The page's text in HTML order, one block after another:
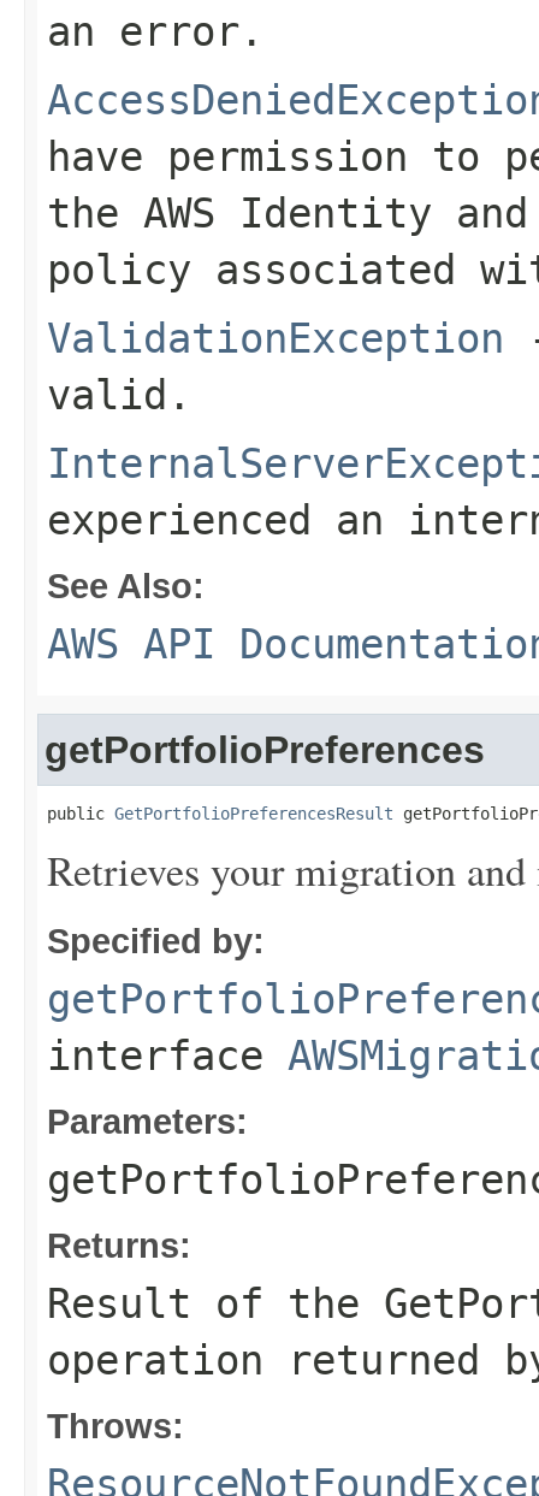
an error.
have permission to
the AWS Identity and
policy associated
ValidationException
valid.
experienced an
See Also:
AWS API
getPortfolioPreferences
public GetPortfolioPreferencesResult
Retrieves your migration
Specified by:
interface
Parameters:
Returns:
Result of the
operation returned
Throws: